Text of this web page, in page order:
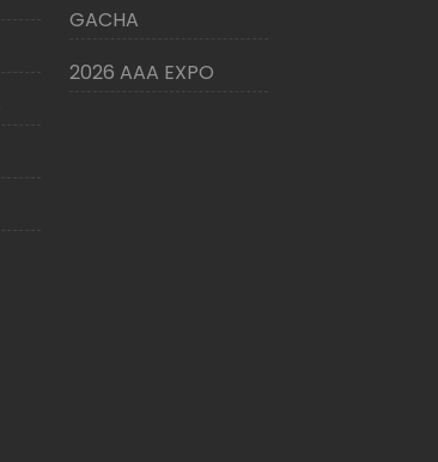
GACHA
2026 AAA EXPO